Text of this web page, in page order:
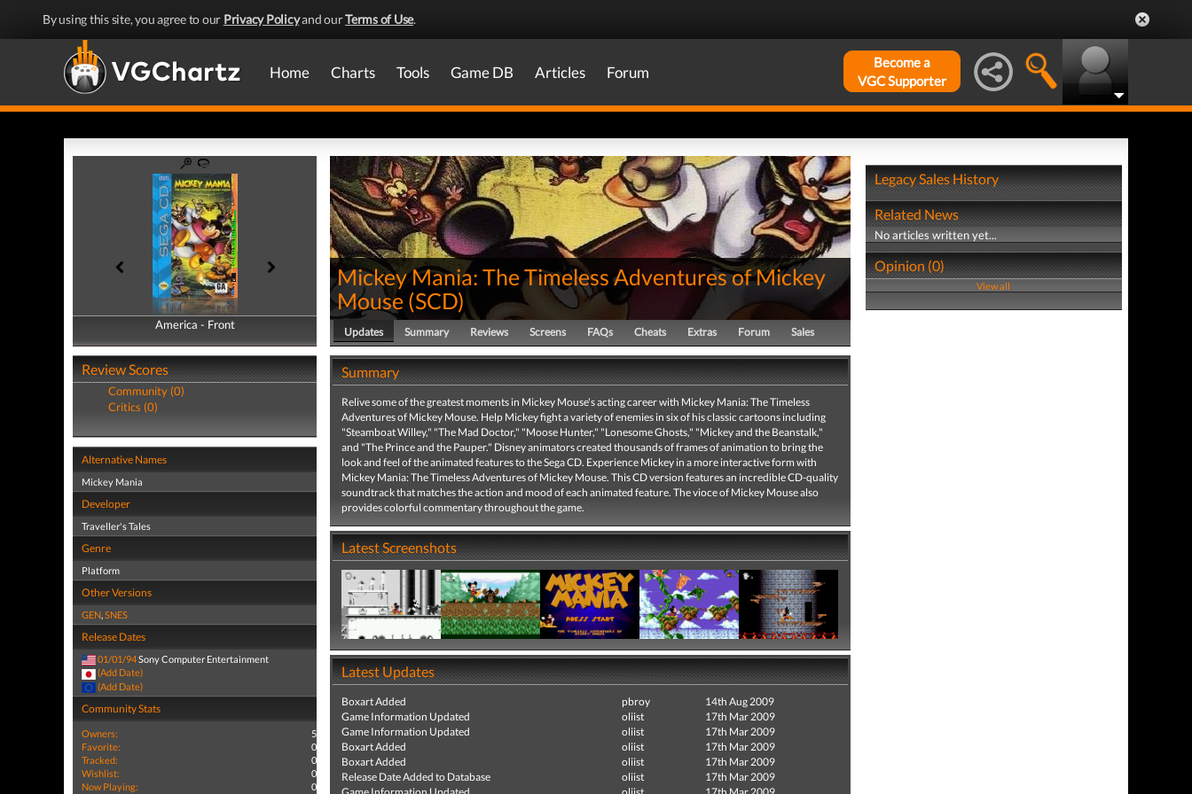
By using this site, you agree to our Privacy Policyand ourTerms of Use.
Home Charts Tools Game DB Articles Forum
Become a
VGC Supporter
America - Front
America - Back
Review Scores
Community (0)
Critics (0)
Alternative Names
Mickey Mania
Developer
Traveller's Tales
Genre
Platform
Other Versions
GEN,SNES
Release Dates
01/01/94Sony Computer Entertainment
(Add Date)
(Add Date)
Community Stats
Owners:
5
Favorite:
0
Tracked:
0
Wishlist:
0
Now Playing:
0
Mickey Mania: The Timeless Adventures of Mickey
Mouse (SCD)
Updates Summary Reviews Screens FAQs Cheats Extras Forum Sales
Summary
Relive some of the greatest moments in Mickey Mouse's acting career with Mickey Mania: The Timeless
Adventures of Mickey Mouse. Help Mickey fight a variety of enemies in six of his classic cartoons including
"Steamboat Willey," "The Mad Doctor," "Moose Hunter," "Lonesome Ghosts," "Mickey and the Beanstalk,"
and "The Prince and the Pauper." Disney animators created thousands of frames of animation to bring the
look and feel of the animated features to the Sega CD. Experience Mickey in a more interactive form with
Mickey Mania: The Timeless Adventures of Mickey Mouse. This CD version features an incredible CD-quality
soundtrack that matches the action and mood of each animated feature. The vioce of Mickey Mouse also
provides colorful commentary throughout the game.
Latest Screenshots
Latest Updates
Boxart Added pbroy
14th Aug 2009
Game Information Updated
oliist
17th Mar 2009
Game Information Updated
oliist
17th Mar 2009
Boxart Added
oliist
17th Mar 2009
Boxart Added
oliist
17th Mar 2009
Release Date Added to Database
oliist
17th Mar 2009
Legacy Sales History
Related News
No articles written yet...
Opinion (0)
View all